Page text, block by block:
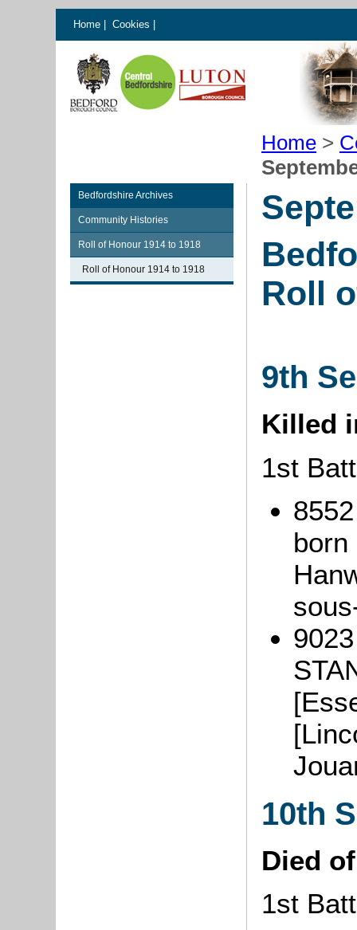
Home Cookies
Home >
Bedfordshire Archives
Community Histories
Roll of Honour 1914 to 1918
Roll of Honour 1914 to 1918
Roll
9th
Killed
1st
born
10th
Died
1st